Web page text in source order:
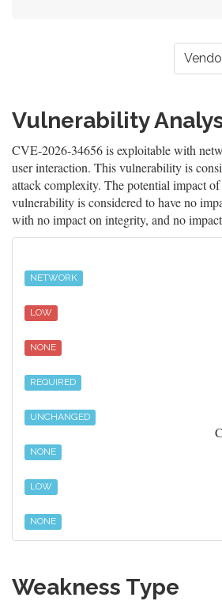
Vulnerability
CVE-2026-34656 is exploitable with
user interaction. This vulnerability is
attack complexity. The potential impact
vulnerability is considered to have no
with no impact on integrity, and no
NETWORK
LOW
NONE
REQUIRED
UNCHANGED
NONE
LOW
NONE
Weakness Type